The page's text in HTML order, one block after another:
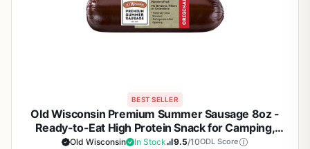
BEST SELLER
Old Wisconsin Premium Summer Sausage 8oz -
Ready-to-Eat High Protein Snack for Camping,
Tailgating, Backyard BBQ & Outdoor Adventures -
Old Wisconsin In Stock 9.5/10ODL Score